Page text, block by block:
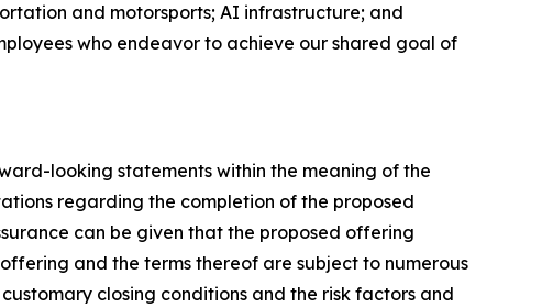
and motorsports; AI infrastructure; and
who endeavor to achieve our shared goal of
looking statements within the meaning of the
regarding the completion of the proposed
can be given that the proposed offering
and the terms thereof are subject to numerous
closing conditions and the risk factors and